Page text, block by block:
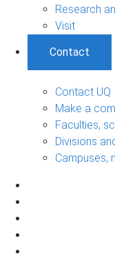
Research
Visit
Contact
Contact UQ
Make a
Faculties,
Divisions
Campuses,